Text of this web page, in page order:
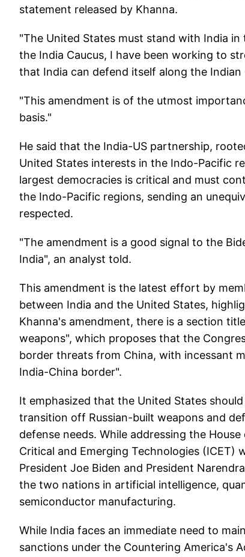
statement released by Khanna.
"The United States must stand with India
the India Caucus, I have been working to
that India can defend itself along the Indian
"This amendment is of the utmost
basis."
He said that the India-US partnership,
United States interests in the Indo-Pacific
largest democracies is critical and must
the Indo-Pacific regions, sending an
respected.
"The amendment is a good signal to the
India", an analyst told.
This amendment is the latest effort by
between India and the United States,
Khanna's amendment, there is a section
weapons", which proposes that the
border threats from China, with incessant
India-China border".
It emphasized that the United States
transition off Russian-built weapons and
defense needs. While addressing the
Critical and Emerging Technologies
President Joe Biden and President
the two nations in artificial intelligence,
semiconductor manufacturing.
While India faces an immediate need to
sanctions under the Countering America's